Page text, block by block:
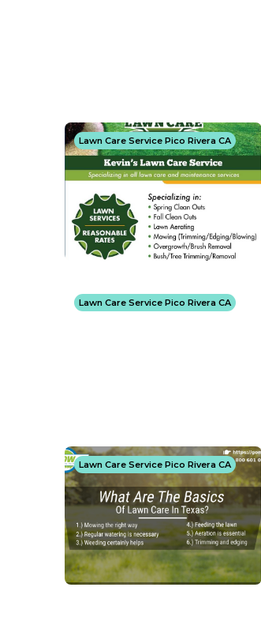
Lawn Care Service Pico Rivera CA
Lawn Care Service Pico Rivera CA
Lawn Care Service Pico Rivera CA